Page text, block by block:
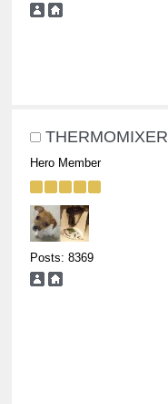
THERMOMIXER
Hero Member
Posts: 8369